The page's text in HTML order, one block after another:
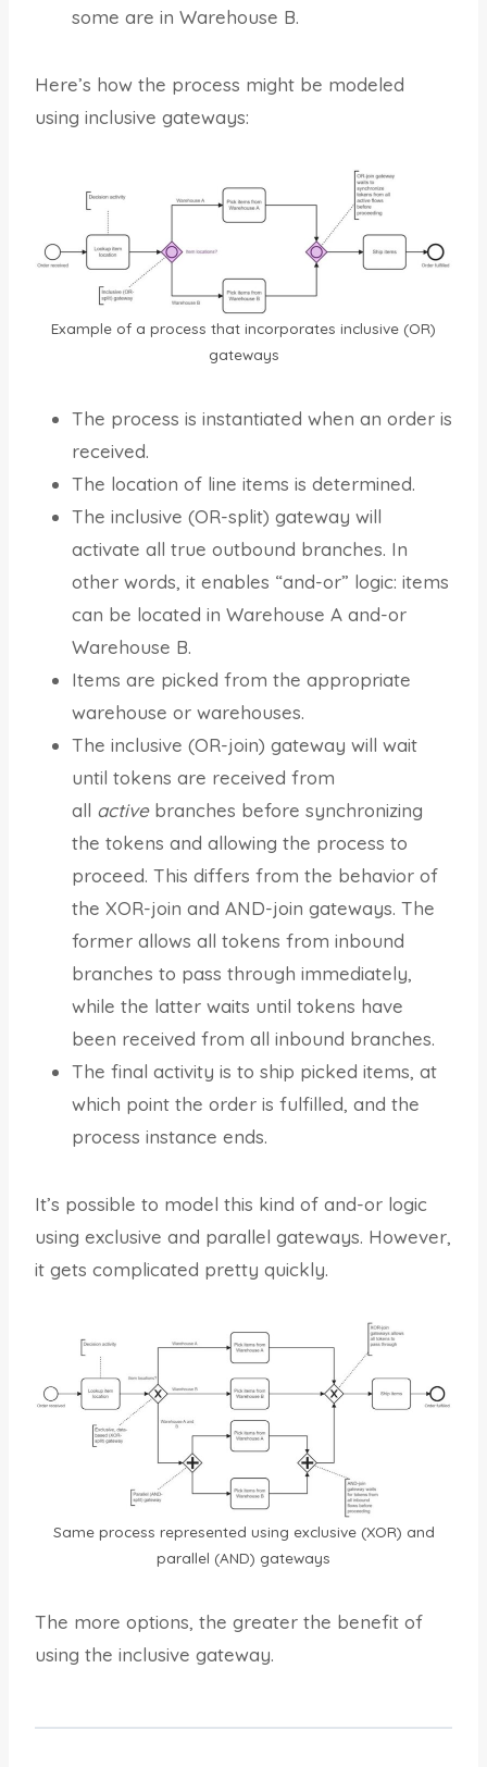
some are in Warehouse B.
Here’s how the process might be modeled
using inclusive gateways:
Example of a process that incorporates inclusive (OR)
gateways
The process is instantiated when an order is
received.
The location of line items is determined.
The inclusive (OR-split) gateway will
activate all true outbound branches. In
other words, it enables “and-or” logic: items
can be located in Warehouse A and-or
Warehouse B.
Items are picked from the appropriate
warehouse or warehouses.
The inclusive (OR-join) gateway will wait
until tokens are received from
all activebranches before synchronizing
the tokens and allowing the process to
proceed. This differs from the behavior of
the XOR-join and AND-join gateways. The
former allows all tokens from inbound
branches to pass through immediately,
while the latter waits until tokens have
been received from all inbound branches.
The final activity is to ship picked items, at
which point the order is fulfilled, and the
process instance ends.
It’s possible to model this kind of and-or logic
using exclusive and parallel gateways. However,
it gets complicated pretty quickly.
Same process represented using exclusive (XOR) and
parallel (AND) gateways
The more options, the greater the benefit of
using the inclusive gateway.